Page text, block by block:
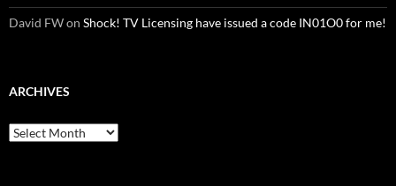
David FWon Shock! TV Licensing have issued a code IN01O0 for me!
ARCHIVES
Archives